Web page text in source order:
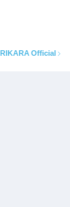
Official